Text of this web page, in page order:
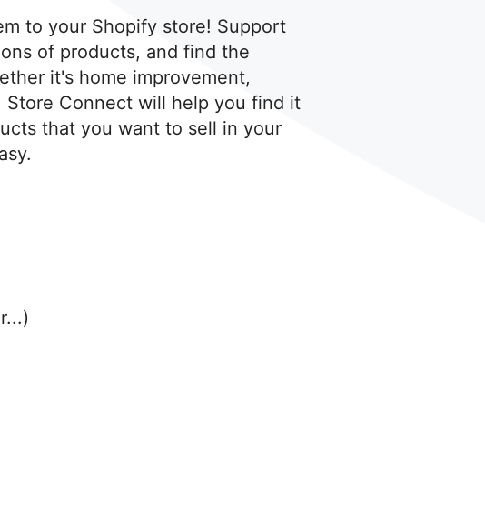
to your Shopify store! Support
of products, and find the
it's home improvement,
Store Connect will help you find it
that you want to sell in your